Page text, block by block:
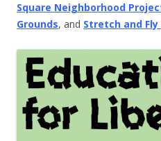
Square Neighborhood
Grounds, and Stretch and